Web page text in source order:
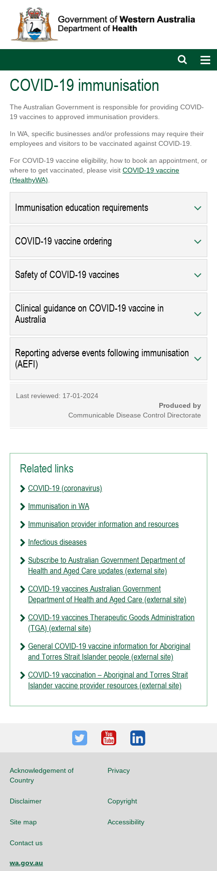
Open
search
COVID-19 immunisation
The Australian Government is responsible for providing COVID-
19 vaccines to approved immunisation providers.
In WA, specific businesses and/or professions may require their
employees and visitors to be vaccinated against COVID-19.
For COVID-19 vaccine eligibility, how to book an appointment, or
where to get vaccinated, please visit COVID-19 vaccine
(HealthyWA).
Immunisation education requirements
COVID-19 vaccine ordering
Safety of COVID-19 vaccines
Clinical guidance on COVID-19 vaccine in
Australia
Reporting adverse events following immunisation
(AEFI)
Last reviewed: 17-01-2024
Produced by
Communicable Disease Control Directorate
Related links
COVID-19 (coronavirus)
Immunisation in WA
Immunisation provider information and resources
Infectious diseases
Subscribe to Australian Government Department of
Health and Aged Care updates (external site)
COVID-19 vaccines Australian Government
Department of Health and Aged Care (external site)
COVID-19 vaccines Therapeutic Goods Administration
(TGA) (external site)
General COVID-19 vaccine information for Aboriginal
and Torres Strait Islander people (external site)
COVID-19 vaccination – Aboriginal and Torres Strait
Islander vaccine provider resources (external site)
TwitterYoutubeLinkedIn
Acknowledgement of
Country
Privacy
Disclaimer Copyright
Site map Accessibility
Contact us
wa.gov.au